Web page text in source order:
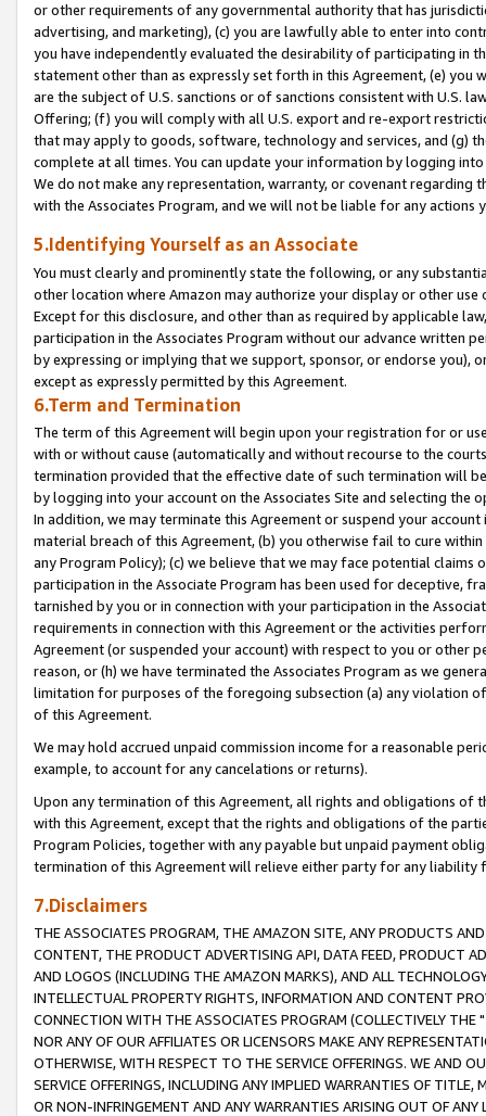
or other requirements of any governmental authority that has
advertising, and marketing), (c) you are lawfully able to enter into
you have independently evaluated the desirability of participating in
statement other than as expressly set forth in this Agreement, (e)
are the subject of U.S. sanctions or of sanctions consistent with U.S.
Offering; (f) you will comply with all U.S. export and re-export
that may apply to goods, software, technology and services, and (g)
complete at all times. You can update your information by logging
We do not make any representation, warranty, or covenant regarding
with the Associates Program, and we will not be liable for any actions
5.Identifying Yourself as an Associate
You must clearly and prominently state the following, or any
other location where Amazon may authorize your display or other
Except for this disclosure, and other than as required by applicable
participation in the Associates Program without our advance written
by expressing or implying that we support, sponsor, or endorse you),
except as expressly permitted by this Agreement.
6.Term and Termination
The term of this Agreement will begin upon your registration for or
with or without cause (automatically and without recourse to the
termination provided that the effective date of such termination will
by logging into your account on the Associates Site and selecting the
In addition, we may terminate this Agreement or suspend your
material breach of this Agreement, (b) you otherwise fail to cure
any Program Policy); (c) we believe that we may face potential
participation in the Associate Program has been used for deceptive,
tarnished by you or in connection with your participation in the
requirements in connection with this Agreement or the activities
Agreement (or suspended your account) with respect to you or other
reason, or (h) we have terminated the Associates Program as we
limitation for purposes of the foregoing subsection (a) any violation
of this Agreement.
We may hold accrued unpaid commission income for a reasonable
example, to account for any cancelations or returns).
Upon any termination of this Agreement, all rights and obligations of
with this Agreement, except that the rights and obligations of the
Program Policies, together with any payable but unpaid payment
termination of this Agreement will relieve either party for any liability
7.Disclaimers
THE ASSOCIATES PROGRAM, THE AMAZON SITE, ANY PRODUCTS
CONTENT, THE PRODUCT ADVERTISING API, DATA FEED, PRODUCT
AND LOGOS (INCLUDING THE AMAZON MARKS), AND ALL
INTELLECTUAL PROPERTY RIGHTS, INFORMATION AND CONTENT
CONNECTION WITH THE ASSOCIATES PROGRAM (COLLECTIVELY THE "
NOR ANY OF OUR AFFILIATES OR LICENSORS MAKE ANY
OTHERWISE, WITH RESPECT TO THE SERVICE OFFERINGS. WE AND
SERVICE OFFERINGS, INCLUDING ANY IMPLIED WARRANTIES OF
OR NON-INFRINGEMENT AND ANY WARRANTIES ARISING OUT OF ANY